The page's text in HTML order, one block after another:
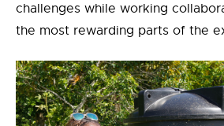
challenges while working
the most rewarding parts of the